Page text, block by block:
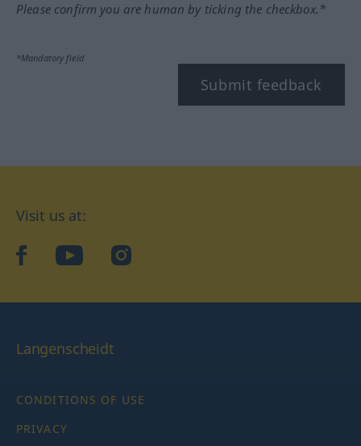
Please confirm you are human by ticking the checkbox.*
*Mandatory field
Submit feedback
Visit us at:
facebookYouTubeInstagram
Langenscheidt
CONDITIONS OF USE
PRIVACY